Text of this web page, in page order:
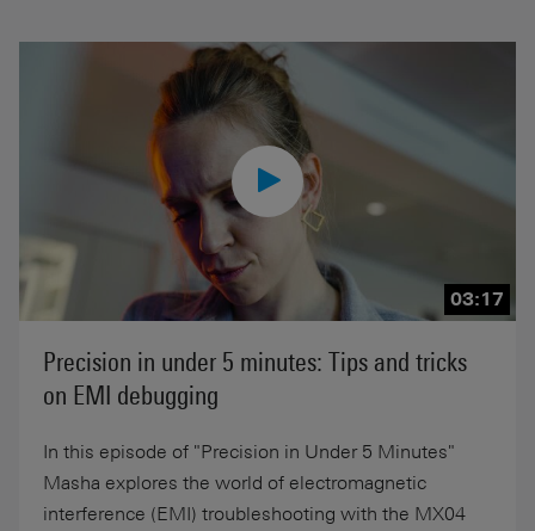
03:17
Precision in under 5 minutes: Tips and tricks
on EMI debugging
In this episode of "Precision in Under 5 Minutes"
Masha explores the world of electromagnetic
interference (EMI) troubleshooting with the MX04